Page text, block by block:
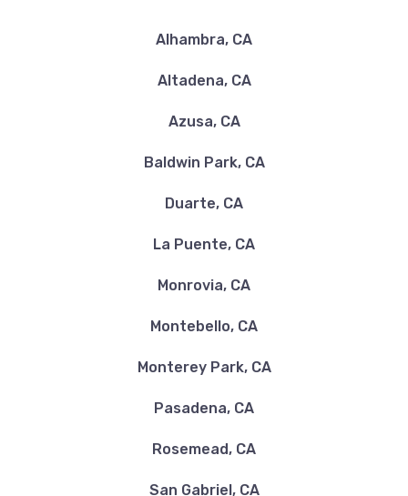
Alhambra, CA
Altadena, CA
Azusa, CA
Baldwin Park, CA
Duarte, CA
La Puente, CA
Monrovia, CA
Montebello, CA
Monterey Park, CA
Pasadena, CA
Rosemead, CA
San Gabriel, CA